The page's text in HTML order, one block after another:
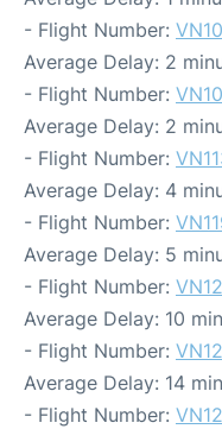
- Flight Number:
Average Delay: 2
- Flight Number:
Average Delay: 2
- Flight Number:
Average Delay: 4
- Flight Number:
Average Delay: 5
- Flight Number:
Average Delay: 10
- Flight Number:
Average Delay: 14
- Flight Number: